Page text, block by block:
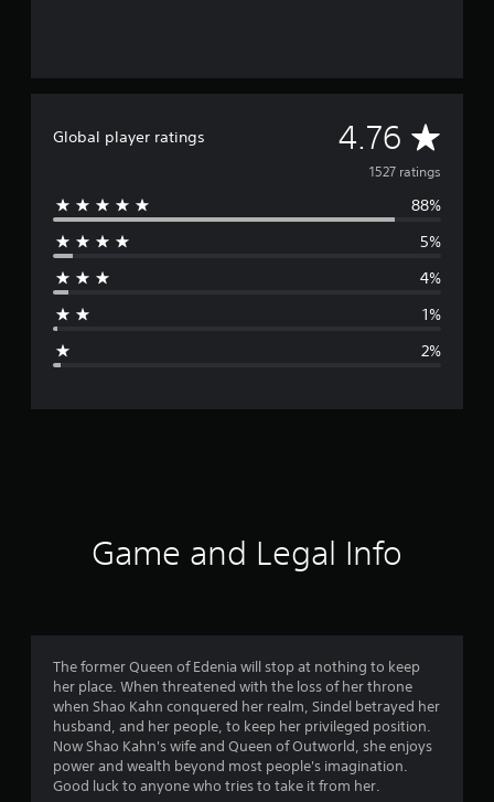
Global player ratings 4.76 A
v
e
r
4
.
7
1527 ratings
88%
5%
4%
1%
2%
Game and Legal Info
The former Queen of Edenia will stop at nothing to keep
her place. When threatened with the loss of her throne
when Shao Kahn conquered her realm, Sindel betrayed her
husband, and her people, to keep her privileged position.
Now Shao Kahn's wife and Queen of Outworld, she enjoys
power and wealth beyond most people's imagination.
Good luck to anyone who tries to take it from her.